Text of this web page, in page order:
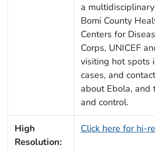
a
Bomi County
Centers for
Corps, UNICEF
visiting hot spots
cases, and
about Ebola, and
and control.
High
Resolution:
Click here for hi-